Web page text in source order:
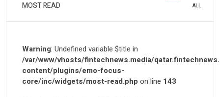
MOST READ
Warning: Undefined variable $title in
/var/www/vhosts/fintechnews.media/
content/plugins/emo-focus-
core/inc/widgets/most-read.php on line 143
ALL